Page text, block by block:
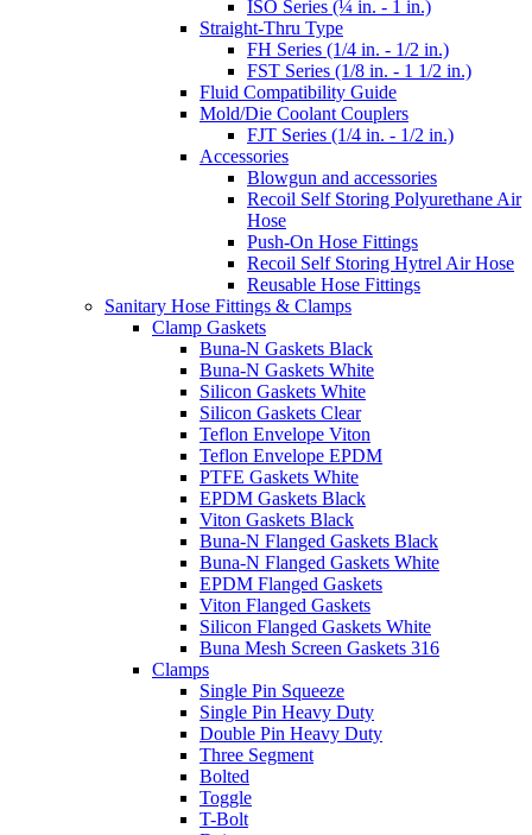
ISO Series (¼ in. - 1 in.)
Straight-Thru Type
FH Series (1/4 in. - 1/2 in.)
FST Series (1/8 in. - 1 1/2 in.)
Fluid Compatibility Guide
Mold/Die Coolant Couplers
FJT Series (1/4 in. - 1/2 in.)
Accessories
Blowgun and accessories
Recoil Self Storing Polyurethane Air
Hose
Push-On Hose Fittings
Recoil Self Storing Hytrel Air Hose
Reusable Hose Fittings
Sanitary Hose Fittings & Clamps
Clamp Gaskets
Buna-N Gaskets Black
Buna-N Gaskets White
Silicon Gaskets White
Silicon Gaskets Clear
Teflon Envelope Viton
Teflon Envelope EPDM
PTFE Gaskets White
EPDM Gaskets Black
Viton Gaskets Black
Buna-N Flanged Gaskets Black
Buna-N Flanged Gaskets White
EPDM Flanged Gaskets
Viton Flanged Gaskets
Silicon Flanged Gaskets White
Buna Mesh Screen Gaskets 316
Clamps
Single Pin Squeeze
Single Pin Heavy Duty
Double Pin Heavy Duty
Three Segment
Bolted
Toggle
T-Bolt